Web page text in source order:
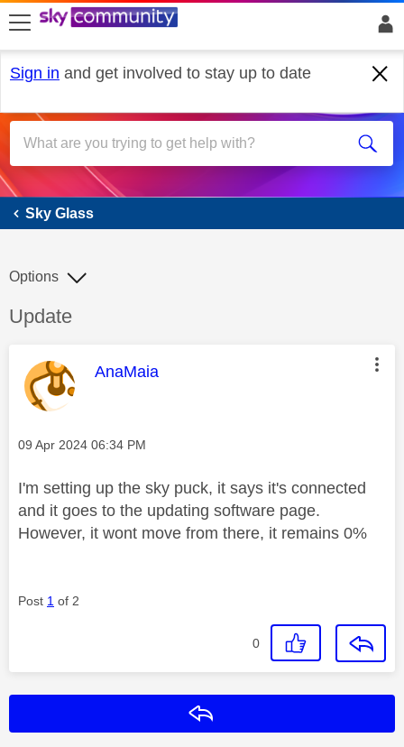
skip to search
skip to content
skip to footer
Sign in and get involved to stay up to date
Sky Glass
Sky Glass
Discussion topic:
Update
Options
This message was authored by:
AnaMaia
Message posted on
‎09 Apr 2024 06:34 PM
I'm setting up the sky puck, it says it's connected
and it goes to the updating software page.
However, it wont move from there, it remains 0%
Post 1 of 2
0